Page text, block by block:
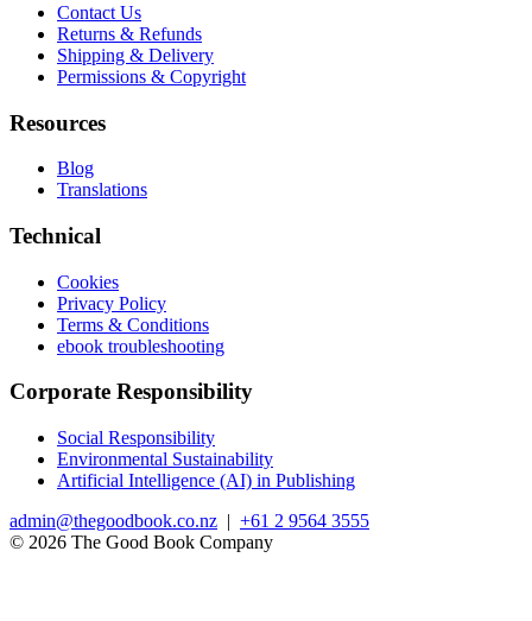
Contact Us
Returns & Refunds
Shipping & Delivery
Permissions & Copyright
Resources
Blog
Translations
Technical
Cookies
Privacy Policy
Terms & Conditions
ebook troubleshooting
Corporate Responsibility
Social Responsibility
Environmental Sustainability
Artificial Intelligence (AI) in Publishing
admin@thegoodbook.co.nz | +61 2 9564 3555
© 2026 The Good Book Company